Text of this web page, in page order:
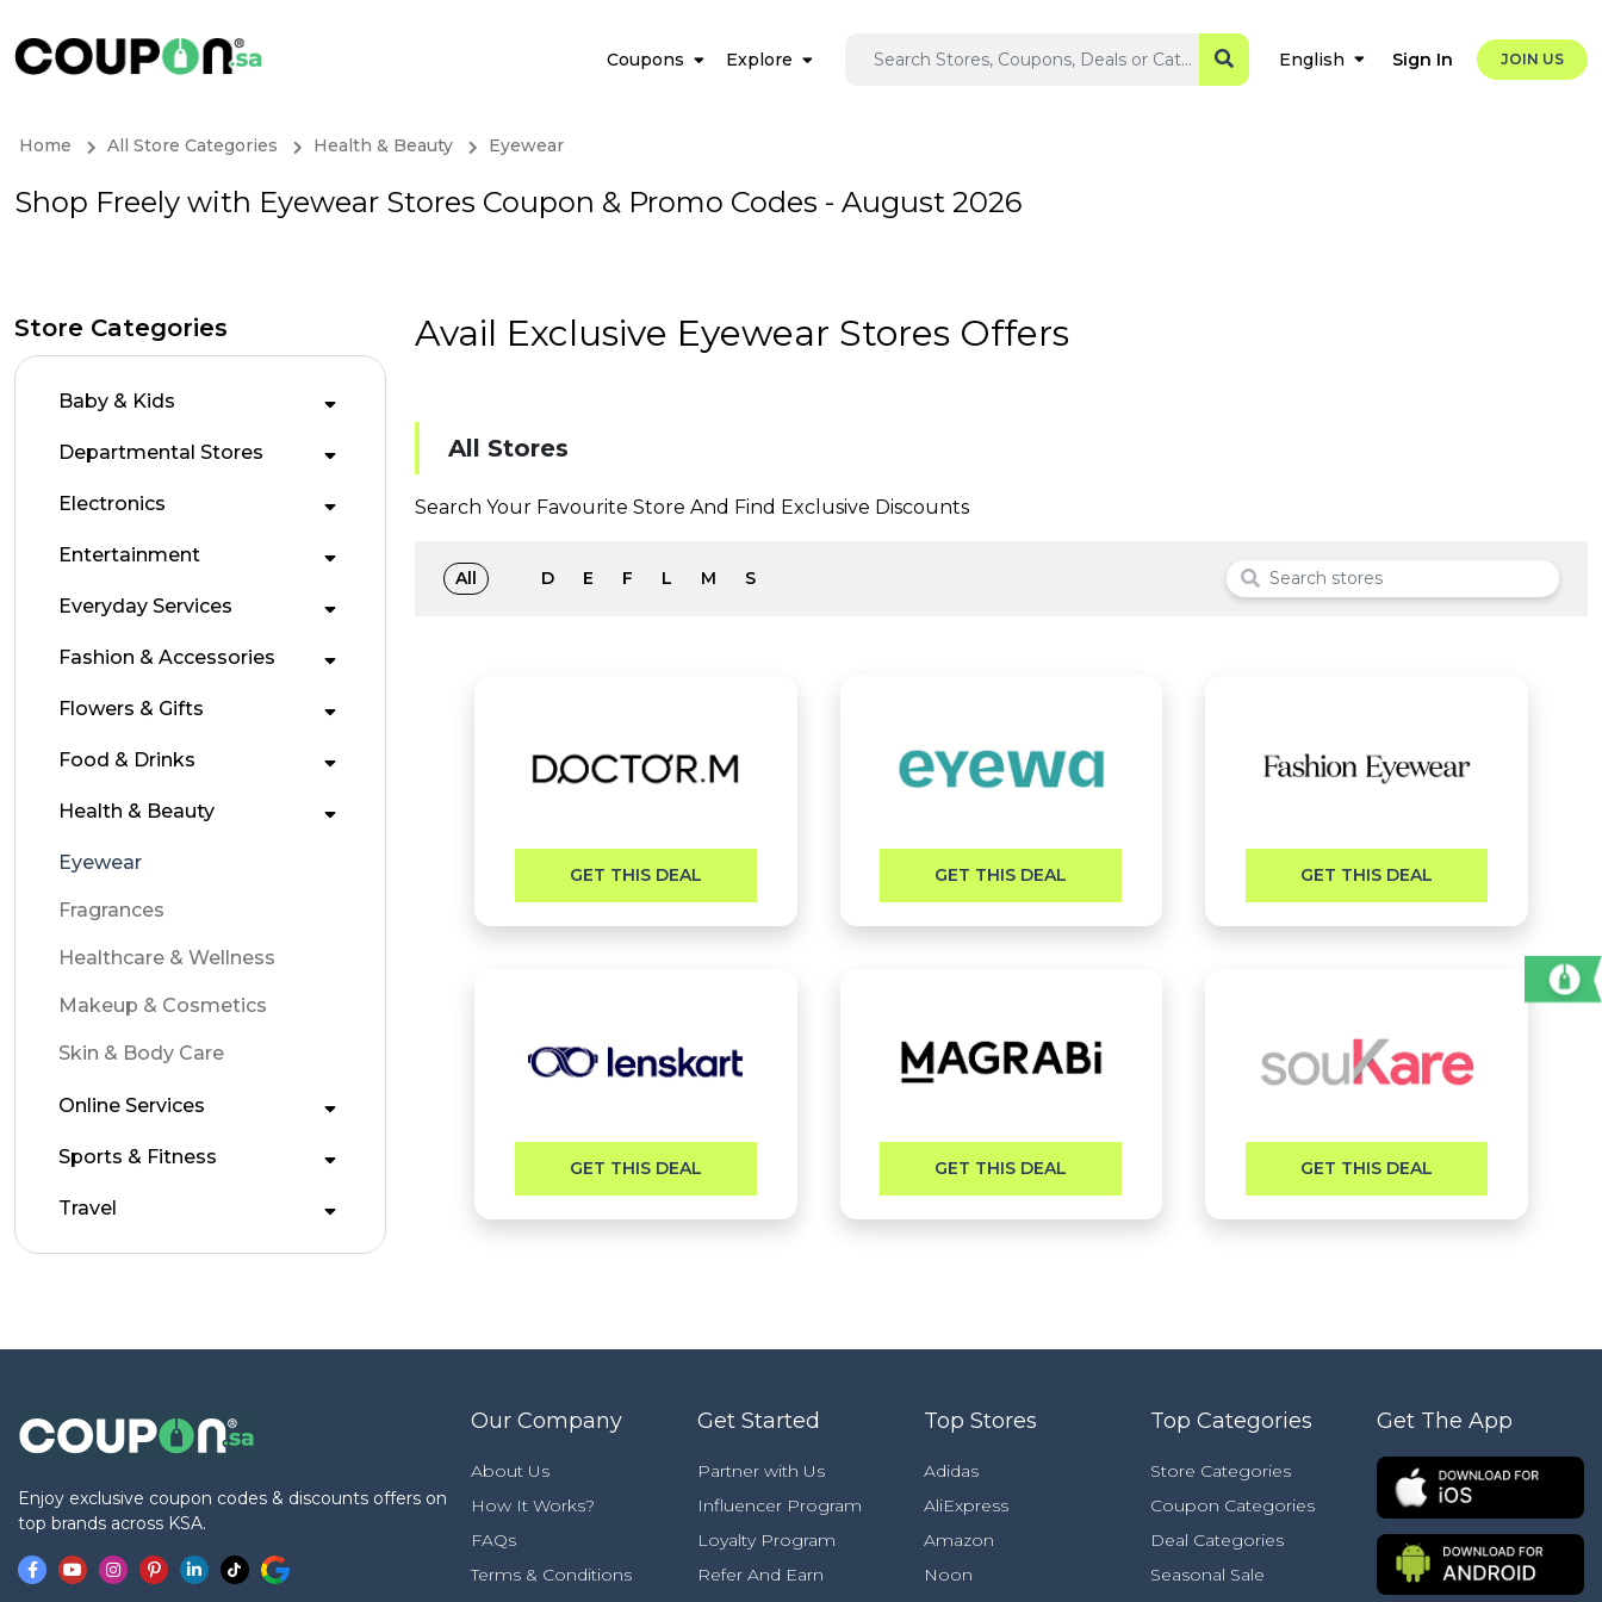
Coupons Explore English Sign In JOIN US
Home All Store Categories Health & Beauty Eyewear
Shop Freely with Eyewear Stores Coupon & Promo Codes - August 2026
Store Categories
Baby & Kids
Departmental Stores
Electronics
Entertainment
Everyday Services
Fashion & Accessories
Flowers & Gifts
Food & Drinks
Health & Beauty
Eyewear
Fragrances
Healthcare & Wellness
Makeup & Cosmetics
Skin & Body Care
Online Services
Sports & Fitness
Travel
Avail Exclusive Eyewear Stores Offers
All Stores
Search Your Favourite Store And Find Exclusive Discounts
All D E F L M S
GET THIS DEAL GET THIS DEAL GET THIS DEAL
GET THIS DEAL GET THIS DEAL GET THIS DEAL
Enjoy exclusive coupon codes & discounts offers on
top brands across KSA.
Our Company
About Us
How It Works?
FAQs
Terms & Conditions
Get Started
Partner with Us
Influencer Program
Loyalty Program
Refer And Earn
Top Stores
Adidas
AliExpress
Amazon
Noon
Top Categories
Store Categories
Coupon Categories
Deal Categories
Seasonal Sale
Get The App